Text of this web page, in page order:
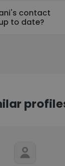
contact
to date?